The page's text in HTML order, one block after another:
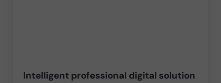
Intelligent professional digital solution